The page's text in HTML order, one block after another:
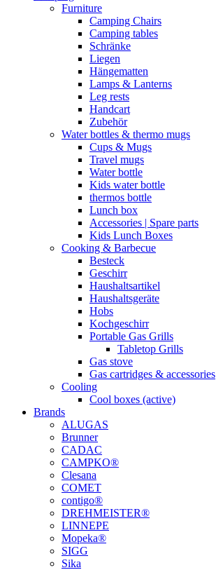
Furniture
Camping Chairs
Camping tables
Schränke
Liegen
Hängematten
Lamps & Lanterns
Leg rests
Handcart
Zubehör
Water bottles & thermo mugs
Cups & Mugs
Travel mugs
Water bottle
Kids water bottle
thermos bottle
Lunch box
Accessories | Spare parts
Kids Lunch Boxes
Cooking & Barbecue
Besteck
Geschirr
Haushaltsartikel
Haushaltsgeräte
Hobs
Kochgeschirr
Portable Gas Grills
Tabletop Grills
Gas stove
Gas cartridges & accessories
Cooling
Cool boxes (active)
Brands
ALUGAS
Brunner
CADAC
CAMPKO®
Clesana
COMET
contigo®
DREHMEISTER®
LINNEPE
Mopeka®
SIGG
Sika